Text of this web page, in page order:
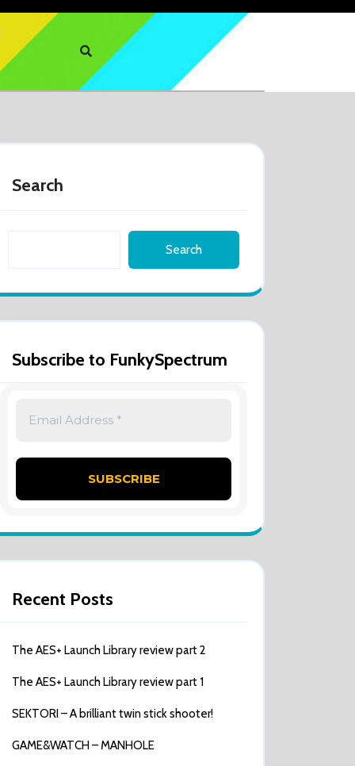
Search
Search
Subscribe to FunkySpectrum
Recent Posts
The AES+ Launch Library review part 2
The AES+ Launch Library review part 1
SEKTORI – A brilliant twin stick shooter!
GAME&WATCH – MANHOLE